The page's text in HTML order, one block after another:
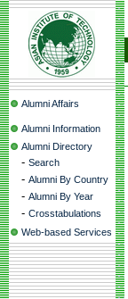
Alumni Affairs
Alumni Information
Alumni Directory
- Search
- Alumni By Country
- Alumni By Year
- Crosstabulations
Web-based Services